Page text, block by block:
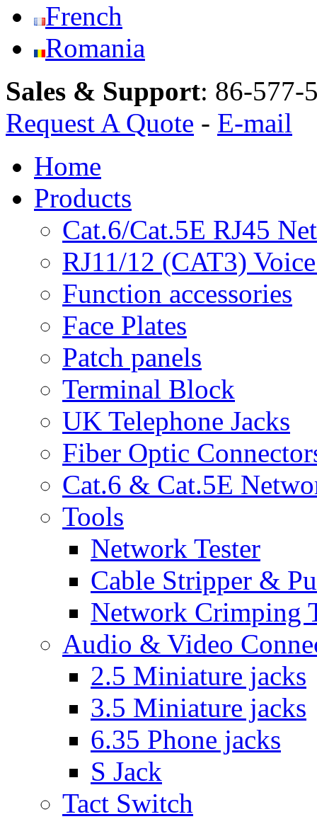
French
Romania
Sales & Support: 86-577-
Request A Quote - E-mail
Home
Products
Cat.6/Cat.5E RJ45
RJ11/12 (CAT3)
Function accessories
Face Plates
Patch panels
Terminal Block
UK Telephone Jacks
Fiber Optic
Cat.6 & Cat.5E
Tools
Network Tester
Cable Stripper &
Network Crimping
Audio & Video
2.5 Miniature jacks
3.5 Miniature jacks
6.35 Phone jacks
S Jack
Tact Switch